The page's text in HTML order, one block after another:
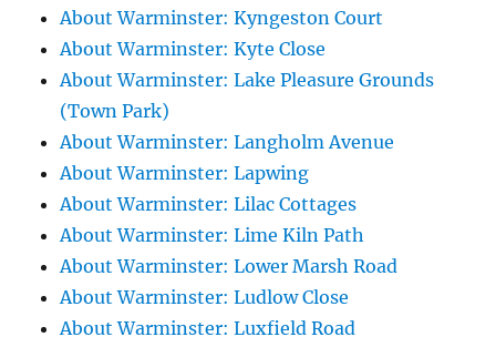
About Warminster: Kyngeston Court
About Warminster: Kyte Close
About Warminster: Lake Pleasure Grounds
(Town Park)
About Warminster: Langholm Avenue
About Warminster: Lapwing
About Warminster: Lilac Cottages
About Warminster: Lime Kiln Path
About Warminster: Lower Marsh Road
About Warminster: Ludlow Close
About Warminster: Luxfield Road